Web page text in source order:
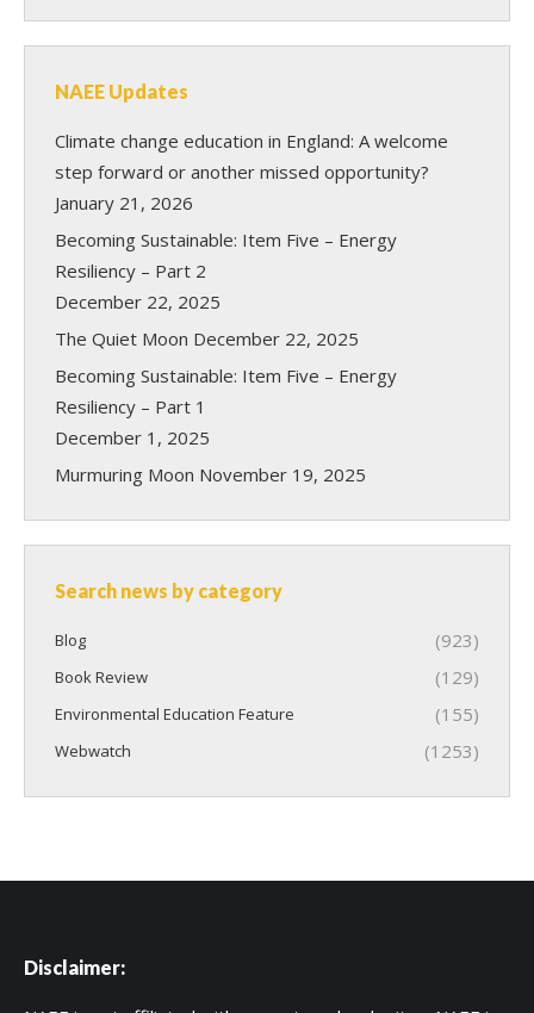
NAEE Updates
Climate change education in England: A welcome
step forward or another missed opportunity?
January 21, 2026
Becoming Sustainable: Item Five – Energy
Resiliency – Part 2
December 22, 2025
The Quiet Moon December 22, 2025
Becoming Sustainable: Item Five – Energy
Resiliency – Part 1
December 1, 2025
Murmuring Moon November 19, 2025
Search news by category
Blog (923)
Book Review (129)
Environmental Education Feature (155)
Webwatch (1253)
Disclaimer: